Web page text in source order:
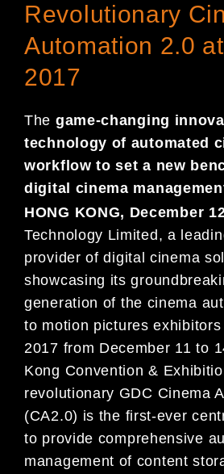
Revolutionary
Automation 2.0
2017
The game-changing
technology of automated
workflow to set a new
digital cinema
HONG KONG, December
Technology Limited, a
provider of digital cinema
showcasing its
generation of the cinema
to motion pictures
2017 from December 11 to
Kong Convention &
revolutionary GDC Cinema
(CA2.0) is the first-ever
to provide comprehensive
management of content